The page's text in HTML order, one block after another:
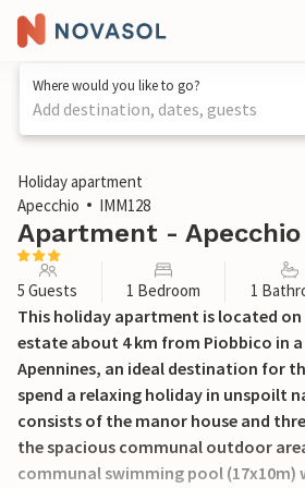
Where would you like to go?
Add destination, dates, guests
1 / 36
Holiday apartment
Apecchio
IMM128
Apartment -
5 Guests 1 Bedroom 1
This holiday apartment is located
estate about 4 km from Piobbico in
Apennines, an ideal destination for
spend a relaxing holiday in unspoilt
consists of the manor house and
the spacious communal outdoor
communal swimming pool (17x10m)